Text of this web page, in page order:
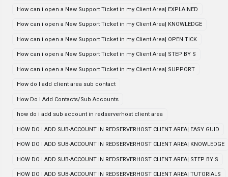
How can i open a New Support Ticket in my Client Area| EXPLAINED
How can i open a New Support Ticket in my Client Area| KNOWLEDGE
How can i open a New Support Ticket in my Client Area| OPEN TICK
How can i open a New Support Ticket in my Client Area| STEP BY S
How can i open a New Support Ticket in my Client Area| SUPPORT
How do I add client area sub contact
How Do I Add Contacts/Sub Accounts
how do i add sub account in redserverhost client area
HOW DO I ADD SUB-ACCOUNT IN REDSERVERHOST CLIENT AREA| EASY GUID
HOW DO I ADD SUB-ACCOUNT IN REDSERVERHOST CLIENT AREA| KNOWLEDGE
HOW DO I ADD SUB-ACCOUNT IN REDSERVERHOST CLIENT AREA| STEP BY S
HOW DO I ADD SUB-ACCOUNT IN REDSERVERHOST CLIENT AREA| TUTORIALS